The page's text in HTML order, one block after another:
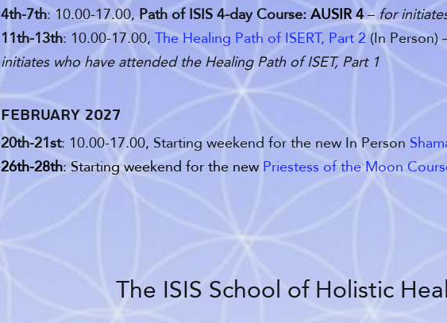
4th-7th: 10.00-17.00,Path of ISIS 4-day Course:AUSIR 4–for
11th-13th: 10.00-17.00,The Healing Path of ISERT, Part 2(In Person)
initiates who have attended the Healing Path of ISET, Part 1
February 2027
20th-21st: 10.00-17.00, Starting weekend for the new In Person
26th-28th: Starting weekend for the newPriestess of the Moon
The ISIS School of Holistic